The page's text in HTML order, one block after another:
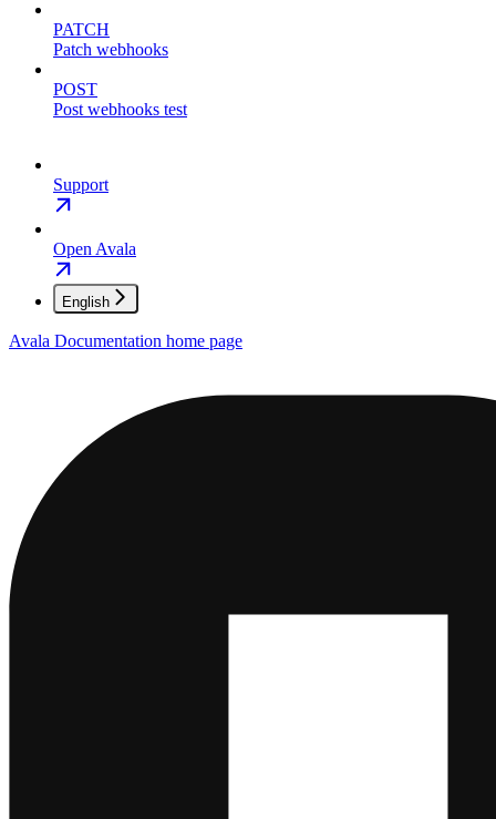
PATCH
Patch webhooks
POST
Post webhooks test
Support
Open Avala
English
Avala Documentation home page